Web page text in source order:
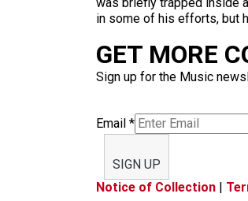
in some of his efforts, but
GET MORE
Sign up for the Music
Email *
SIGN UP
Notice of Collection |